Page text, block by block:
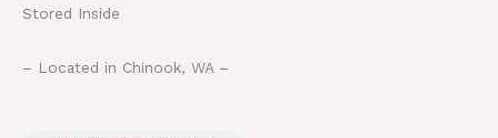
Stored Inside
– Located in Chinook, WA –